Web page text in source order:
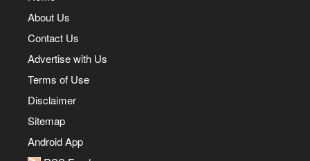
About Us
Contact Us
Advertise with Us
Terms of Use
Disclaimer
Sitemap
Android App